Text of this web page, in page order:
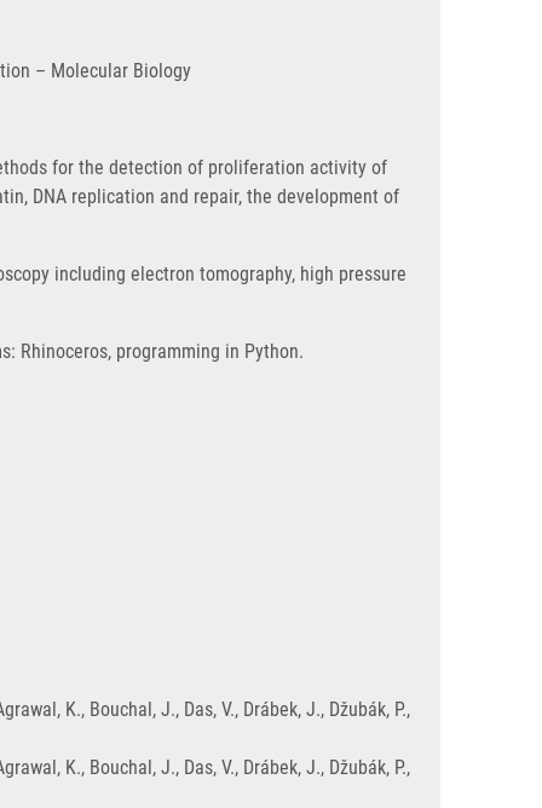
– Molecular Biology
for the detection of proliferation activity of
DNA replication and repair, the development of
including electron tomography, high pressure
Rhinoceros, programming in Python.
K., Bouchal, J., Das, V., Drábek, J., Džubák, P.,
K., Bouchal, J., Das, V., Drábek, J., Džubák, P.,